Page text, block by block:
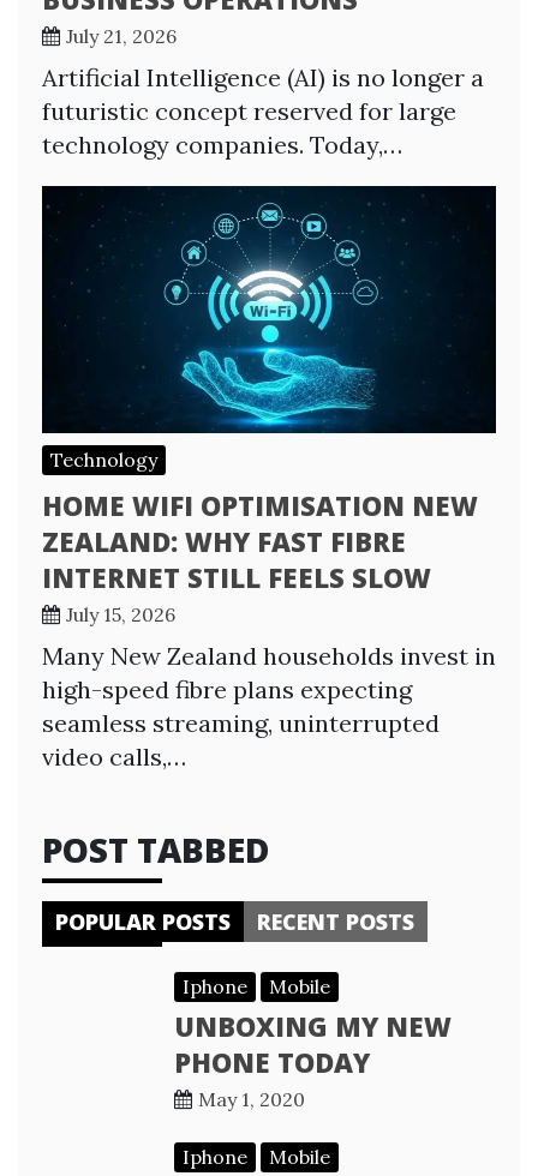
July 21, 2026
Artificial Intelligence (AI) is no longer a
futuristic concept reserved for large
technology companies. Today,…
Technology
HOME WIFI OPTIMISATION NEW
ZEALAND: WHY FAST FIBRE
INTERNET STILL FEELS SLOW
July 15, 2026
Many New Zealand households invest in
high-speed fibre plans expecting
seamless streaming, uninterrupted
video calls,…
POST TABBED
POPULAR POSTS RECENT POSTS
Iphone Mobile
UNBOXING MY NEW
PHONE TODAY
May 1, 2020
Iphone Mobile